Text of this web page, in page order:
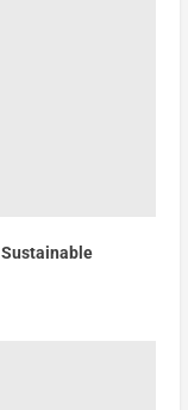
Sustainable